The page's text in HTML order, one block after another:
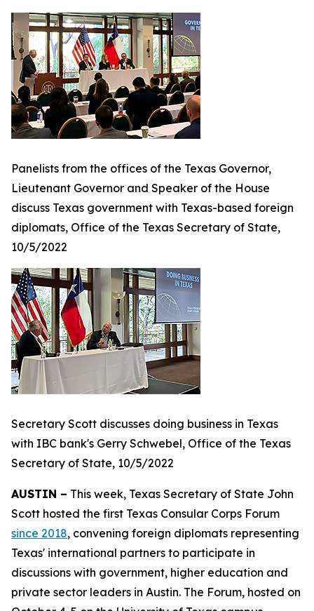
Panelists from the offices of the Texas Governor,
Lieutenant Governor and Speaker of the House
discuss Texas government with Texas-based foreign
diplomats, Office of the Texas Secretary of State,
10/5/2022
Secretary Scott discusses doing business in Texas
with IBC bank's Gerry Schwebel, Office of the Texas
Secretary of State, 10/5/2022
AUSTIN – This week, Texas Secretary of State John
Scott hosted the first Texas Consular Corps Forum
since 2018, convening foreign diplomats representing
Texas' international partners to participate in
discussions with government, higher education and
private sector leaders in Austin. The Forum, hosted on